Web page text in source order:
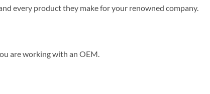
every product they make for your renowned company.
are working with an OEM.